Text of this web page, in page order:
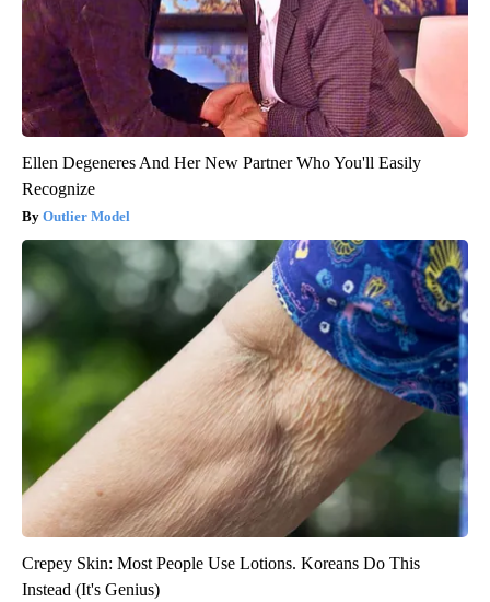
Ellen Degeneres And Her New Partner Who You'll Easily
Recognize
Outlier Model
Crepey Skin: Most People Use Lotions. Koreans Do This
Instead (It's Genius)